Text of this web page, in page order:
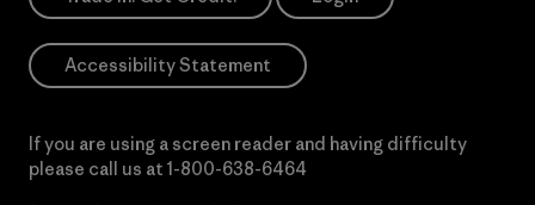
Accessibility Statement
If you are using a screen reader and having difficulty
please call us at 1-800-638-6464